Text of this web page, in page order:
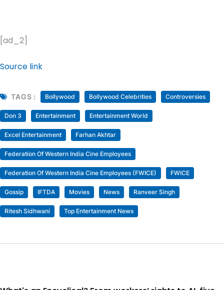
[ad_2]
Source link
TAGS : Bollywood Bollywood Celebrities Controversies
Don 3 Entertainment Entertainment World
Excel Entertainment Farhan Akhtar
Federation Of Western India Cine Employees
Federation Of Western India Cine Employees (FWICE) FWICE
Gossip IFTDA Movies News Ranveer Singh
Ritesh Sidhwani Top Entertainment News